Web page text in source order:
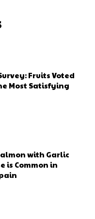
Fruits Voted
Most Satisfying
with Garlic
is Common in